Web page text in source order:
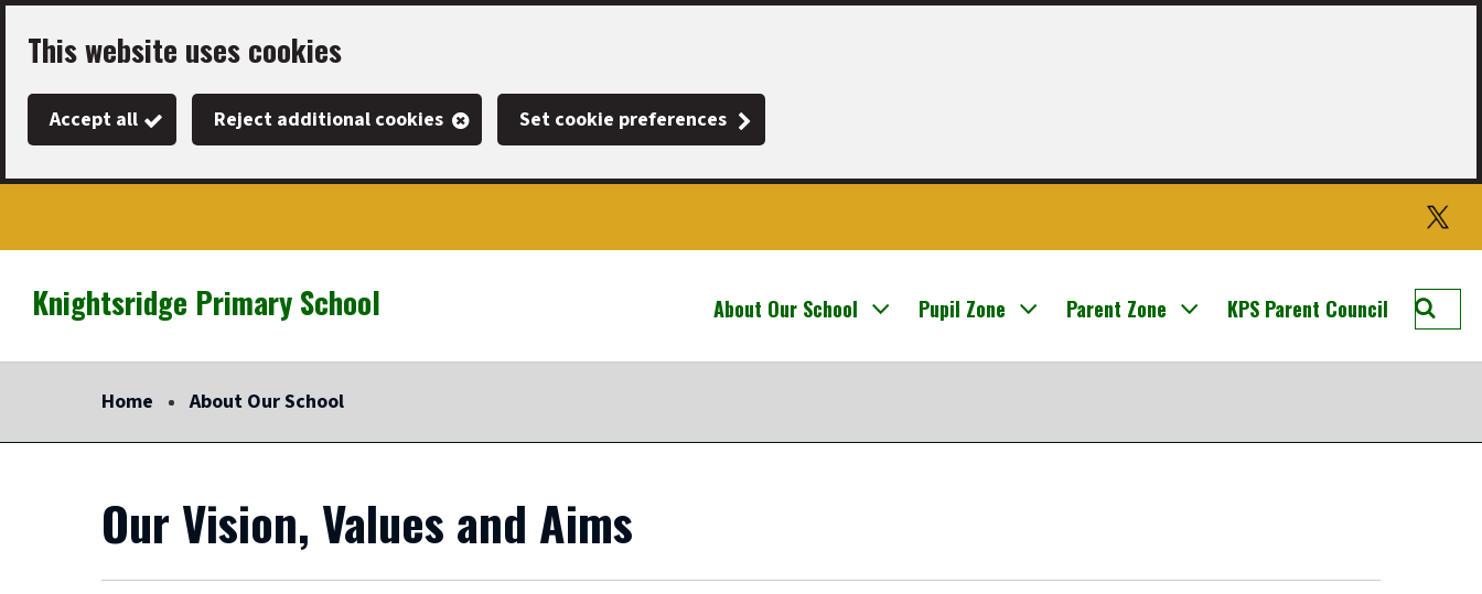
Skip
main
This website uses cookies
Accept all Reject additional cookies Set cookie preferences
Knightsridge Primary School
Twitter
About Our School Pupil Zone Parent Zone KPS Parent Council
Search
Home About Our School
Our Vision, Values and Aims